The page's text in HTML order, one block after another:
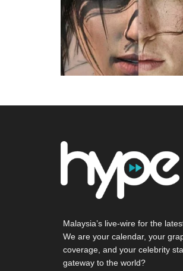
Malaysia’s live-wire for the
We are your calendar, your
coverage, and your celebrity
gateway to the world?